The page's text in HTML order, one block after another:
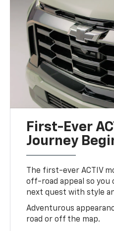
First-Ever
Journey
The first-ever ACTIV
off-road appeal so you
next quest with style
Adventurous
road or off the map.